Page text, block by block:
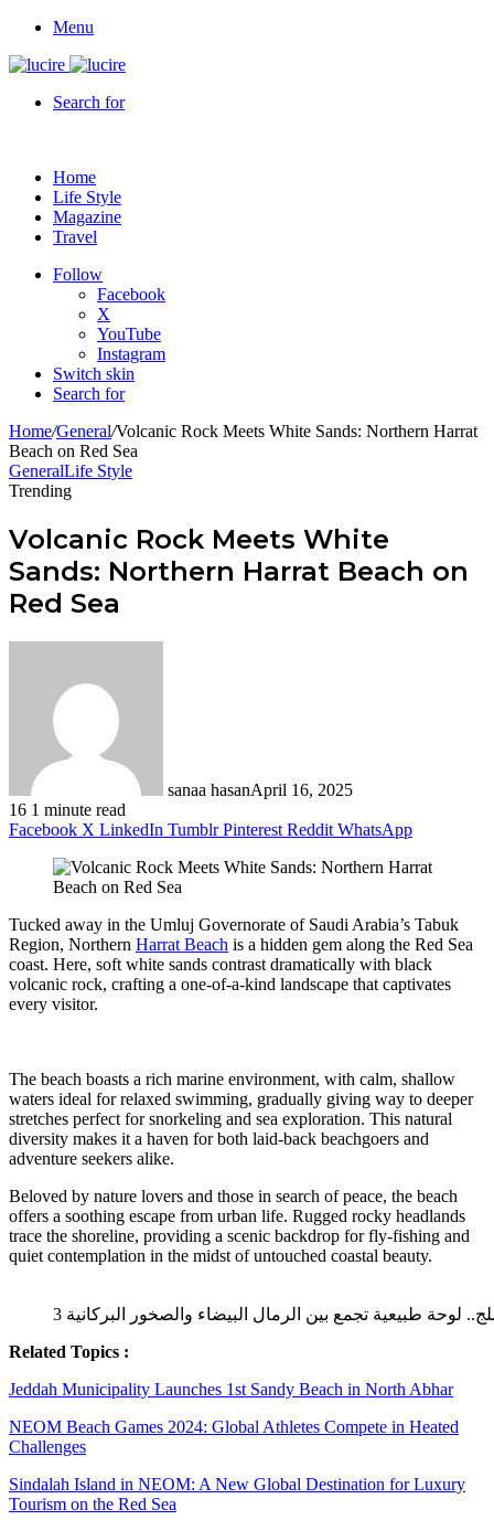
Menu
Search for
Home
Life Style
Magazine
Travel
Follow
Facebook
X
YouTube
Instagram
Switch skin
Search for
Home/General/Volcanic Rock Meets White Sands: Northern Harrat
Beach on Red Sea
GeneralLife Style
Trending
Volcanic Rock Meets White
Sands: Northern Harrat Beach on
Red Sea
sanaa hasanApril 16, 2025
16 1 minute read
Facebook X LinkedIn Tumblr Pinterest Reddit WhatsApp
Tucked away in the Umluj Governorate of Saudi Arabia’s Tabuk
Region, Northern Harrat Beach is a hidden gem along the Red Sea
coast. Here, soft white sands contrast dramatically with black
volcanic rock, crafting a one-of-a-kind landscape that captivates
every visitor.
The beach boasts a rich marine environment, with calm, shallow
waters ideal for relaxed swimming, gradually giving way to deeper
stretches perfect for snorkeling and sea exploration. This natural
diversity makes it a haven for both laid-back beachgoers and
adventure seekers alike.
Beloved by nature lovers and those in search of peace, the beach
offers a soothing escape from urban life. Rugged rocky headlands
trace the shoreline, providing a scenic backdrop for fly-fishing and
quiet contemplation in the midst of untouched coastal beauty.
Related Topics :
Jeddah Municipality Launches 1st Sandy Beach in North Abhar
NEOM Beach Games 2024: Global Athletes Compete in Heated
Challenges
Sindalah Island in NEOM: A New Global Destination for Luxury
Tourism on the Red Sea